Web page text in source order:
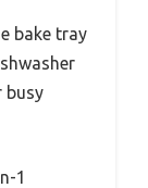
bake tray
busy
1